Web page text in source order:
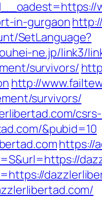
in-gurgaon
SetLanguage?
ne.jp/link3/
survivors/
http://
survivors/
&pubid=10
https://